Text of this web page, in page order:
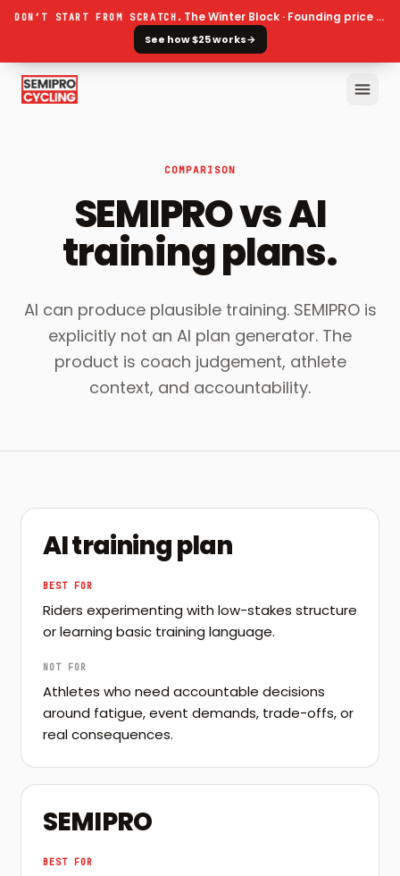
DON’T START FROM SCRATCH. The Winter Block · Founding price ends 30 September
See how $25 works→
COMPARISON
SEMIPRO vs AI
training plans.
AI can produce plausible training. SEMIPRO is
explicitly not an AI plan generator. The
product is coach judgement, athlete
context, and accountability.
AI training plan
BEST FOR
Riders experimenting with low-stakes structure
or learning basic training language.
NOT FOR
Athletes who need accountable decisions
around fatigue, event demands, trade-offs, or
real consequences.
SEMIPRO
BEST FOR